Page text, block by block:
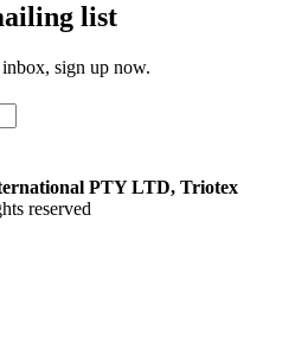
list
sign up now.
PTY LTD, Triotex
reserved